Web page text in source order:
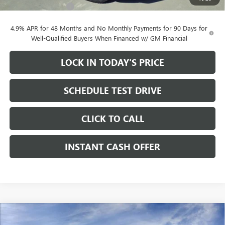
Documentation Fee +$200
4.9% APR for 48 Months and No Monthly Payments for 90 Days for
Well-Qualified Buyers When Financed w/ GM Financial
LOCK IN TODAY'S PRICE
SCHEDULE TEST DRIVE
CLICK TO CALL
INSTANT CASH OFFER
GMC SIERRA 2500 HD
AT4 CREW CABWINDOW STICKER
Compare Vehicle